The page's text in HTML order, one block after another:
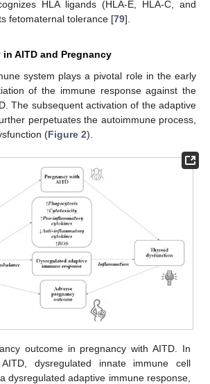
HLA ligands (HLA-E, HLA-C, and
fetomaternal tolerance [79].
AITD and Pregnancy
system plays a pivotal role in the early
of the immune response against the
The subsequent activation of the adaptive
perpetuates the autoimmune process,
(Figure 2).
outcome in pregnancy with AITD. In
dysregulated innate immune cell
dysregulated adaptive immune response,